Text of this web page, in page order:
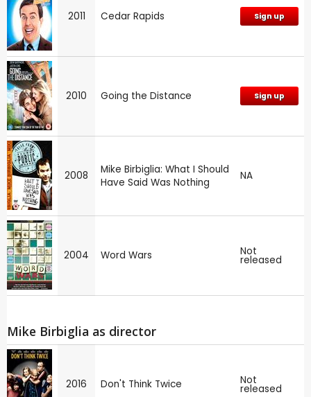
2011 Cedar Rapids Sign up
2010 Going the Distance Sign up
2008
Mike Birbiglia: What I Should
Have Said Was Nothing
NA
2004 Word Wars Not
released
Mike Birbiglia as director
2016 Don't Think Twice Not
released